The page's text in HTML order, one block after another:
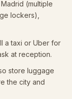
(multiple
lockers),
a taxi or Uber for
at reception.
store luggage
the city and